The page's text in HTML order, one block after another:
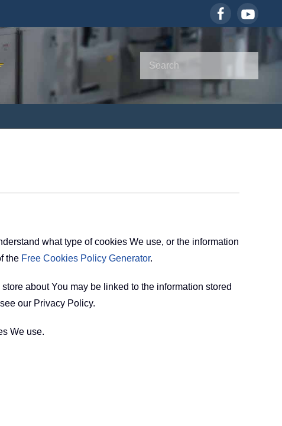
what type of cookies We use, or the information
the Free Cookies Policy Generator.
about You may be linked to the information stored
our Privacy Policy.
We use.